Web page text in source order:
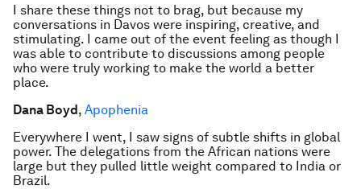
I share these things not to brag, but because my
conversations in Davos were inspiring, creative, and
stimulating. I came out of the event feeling as though I
was able to contribute to discussions among people
who were truly working to make the world a better
place.
Dana Boyd, Apophenia
Everywhere I went, I saw signs of subtle shifts in global
power. The delegations from the African nations were
large but they pulled little weight compared to India or
Brazil.